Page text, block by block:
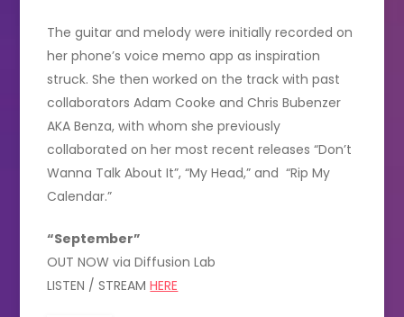
The guitar and melody were initially recorded on
her phone’s voice memo app as inspiration
struck. She then worked on the track with past
collaborators Adam Cooke and Chris Bubenzer
AKA Benza, with whom she previously
collaborated on her most recent releases “Don’t
Wanna Talk About It”, “My Head,” and “Rip My
Calendar.”
“September”
OUT NOW via Diffusion Lab
LISTEN / STREAMHERE